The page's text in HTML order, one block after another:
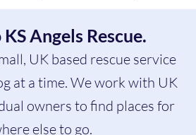
Angels Rescue.
UK based rescue service
at a time. We work with UK
owners to find places for
else to go.